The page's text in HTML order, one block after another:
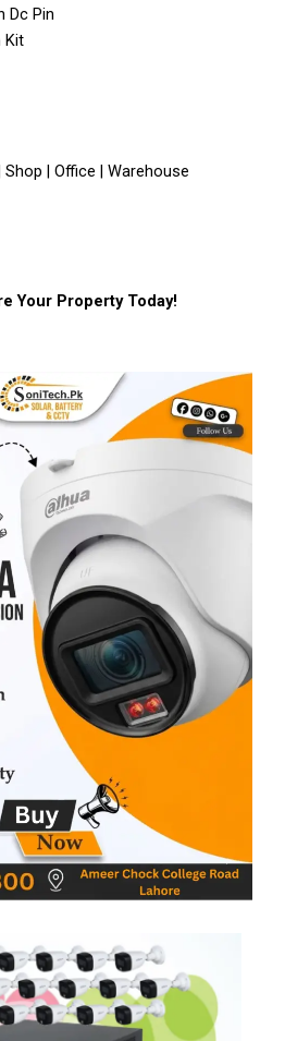
Dc Pin
Kit
| Office | Warehouse
Your Property Today!